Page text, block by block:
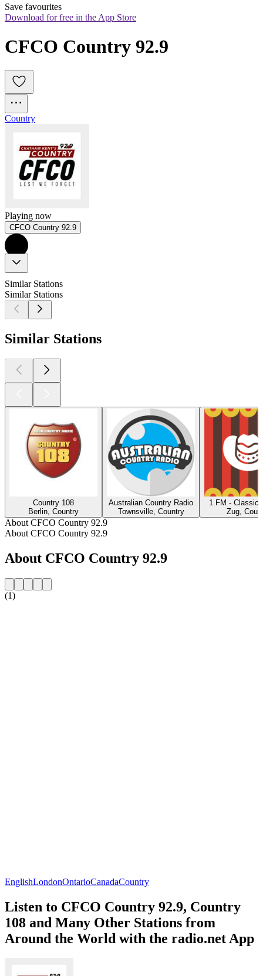
Save favourites
Download for free in the App Store
CFCO Country 92.9
Country
Playing now
CFCO Country 92.9
Similar Stations
Similar Stations
Similar Stations
Country 108
Berlin, Country
Australian Country Radio
Townsville, Country
1.FM - Classic
Zug,
About CFCO Country 92.9
About CFCO Country 92.9
About CFCO Country 92.9
(1)
EnglishLondonOntarioCanadaCountry
Listen to CFCO Country 92.9, Country
108 and Many Other Stations from
Around the World with the radio.net App